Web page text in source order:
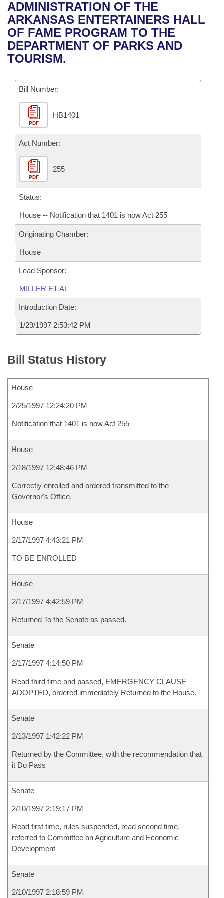
Bills in House Committees
Bills in Senate Committees
Bills in Joint Committees
Meetings Of The Whole/Business Meetings
Recent Activities
Recently Filed
Personalized Bill Tracking
Bills Returned from Committee
Bill Conflicts Report
House
Senate
House Budget
Senate Budget
House Roll Call
Uncodified Historic Legislation
Governor's Veto List
Search Center
ADMINISTRATION OF THE
ARKANSAS ENTERTAINERS HALL
OF FAME PROGRAM TO THE
DEPARTMENT OF PARKS AND
TOURISM.
Bill Number:
PDF
HB1401
Act Number:
PDF
255
Status:
House -- Notification that 1401 is now Act 255
Originating Chamber:
House
Lead Sponsor:
MILLER ET AL
Introduction Date:
1/29/1997 2:53:42 PM
Bill Status History
House
2/25/1997 12:24:20 PM
Notification that 1401 is now Act 255
House
2/18/1997 12:48:46 PM
Correctly enrolled and ordered transmitted to the
Governor's Office.
House
2/17/1997 4:43:21 PM
TO BE ENROLLED
House
2/17/1997 4:42:59 PM
Returned To the Senate as passed.
Senate
2/17/1997 4:14:50 PM
Read third time and passed, EMERGENCY CLAUSE
ADOPTED, ordered immediately Returned to the House.
Senate
2/13/1997 1:42:22 PM
Returned by the Committee, with the recommendation that
it Do Pass
Senate
2/10/1997 2:19:17 PM
Read first time, rules suspended, read second time,
referred to Committee on Agriculture and Economic
Development
Senate
2/10/1997 2:18:59 PM